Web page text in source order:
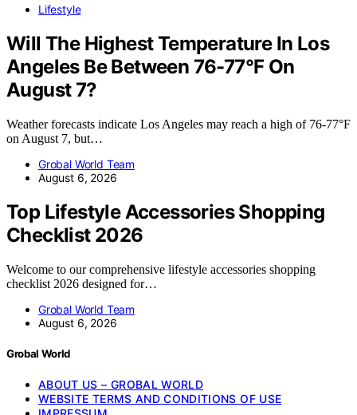
Lifestyle
Will The Highest Temperature In Los
Angeles Be Between 76-77°F On
August 7?
Weather forecasts indicate Los Angeles may reach a high of 76-77°F
on August 7, but…
Grobal World Team
August 6, 2026
Top Lifestyle Accessories Shopping
Checklist 2026
Welcome to our comprehensive lifestyle accessories shopping
checklist 2026 designed for…
Grobal World Team
August 6, 2026
Grobal World
ABOUT US – GROBAL WORLD
WEBSITE TERMS AND CONDITIONS OF USE